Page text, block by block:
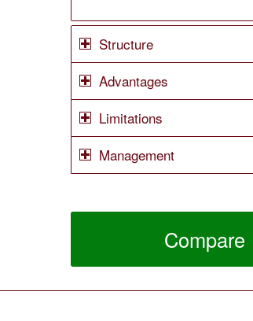
Structure
Advantages
Limitations
Management
Compare